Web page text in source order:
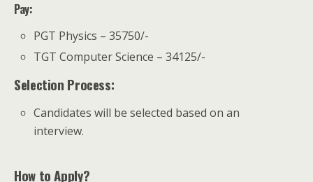
Pay:
PGT Physics – 35750/-
TGT Computer Science – 34125/-
Selection Process:
Candidates will be selected based on an
interview.
How to Apply?